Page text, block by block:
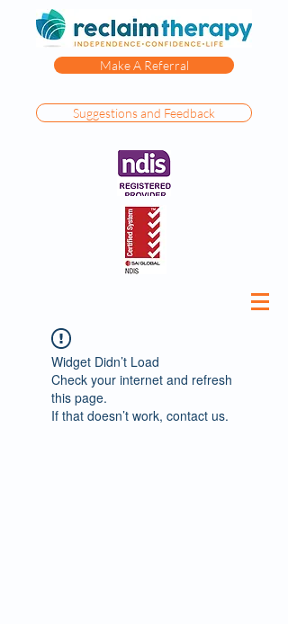
Make A Referral
Suggestions and Feedback
Widget Didn’t Load
Check your internet and refresh
this page.
If that doesn’t work, contact us.